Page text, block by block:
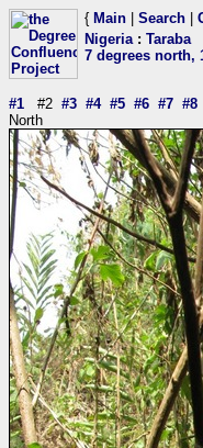
{ Main Search
Nigeria: Taraba
7 degrees north,
#1 #2 #3 #4 #5 #6 #7 #8
North